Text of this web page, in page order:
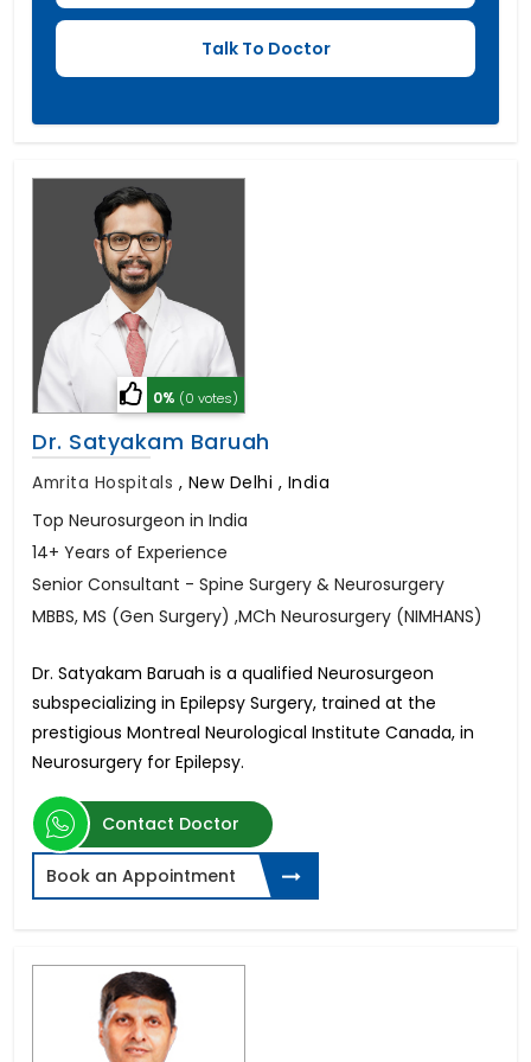
0% (0 votes)
Dr. Satyakam Baruah
Amrita Hospitals , New Delhi , India
Top Neurosurgeon in India
14+ Years of Experience
Senior Consultant - Spine Surgery & Neurosurgery
MBBS, MS (Gen Surgery) ,MCh Neurosurgery (NIMHANS)
Dr. Satyakam Baruah is a qualified Neurosurgeon
subspecializing in Epilepsy Surgery, trained at the
prestigious Montreal Neurological Institute Canada, in
Neurosurgery for Epilepsy.
Contact Doctor
Book an Appointment